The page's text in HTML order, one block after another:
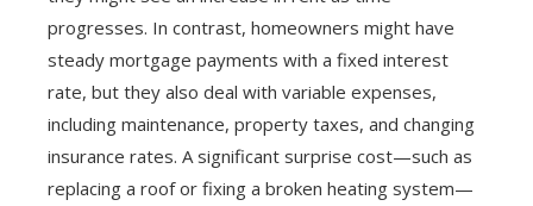
progresses. In contrast, homeowners might have
steady mortgage payments with a fixed interest
rate, but they also deal with variable expenses,
including maintenance, property taxes, and changing
insurance rates. A significant surprise cost—such as
replacing a roof or fixing a broken heating system—